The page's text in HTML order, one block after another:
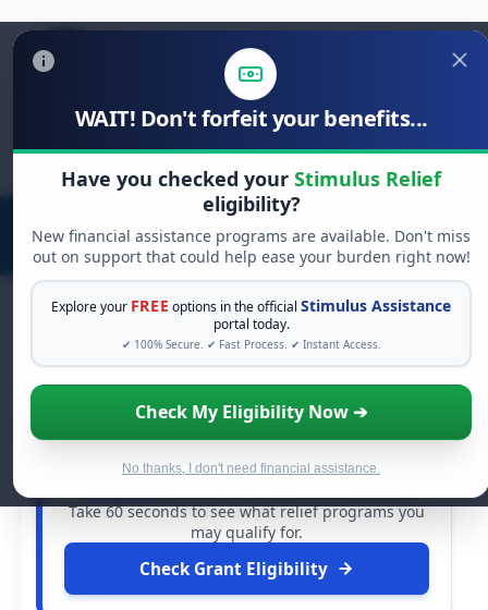
WAIT! Don't forfeit your benefits...
Have you checked your Stimulus Relief
eligibility?
New financial assistance programs are available. Don't miss
out on support that could help ease your burden right now!
Explore your FREE options in the official Stimulus Assistance
portal today.
✔ 100% Secure. ✔ Fast Process. ✔ Instant Access.
Check My Eligibility Now ➔
No thanks, I don't need financial assistance.
Search
for:
FREE GRANT ASSISTANCE
Grants
to struggle alone. There are billions of dollars in
Take 60 seconds to see what relief programs you
may qualify for.
Check Grant Eligibility